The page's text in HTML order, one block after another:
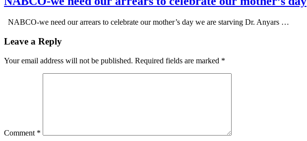
NABCO-we need our arrears to celebrate our mother’s day we are starving Dr. Anyars …
Leave a Reply
Your email address will not be published. Required fields are marked *
Comment *